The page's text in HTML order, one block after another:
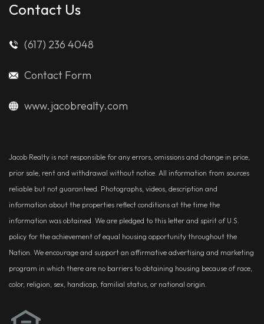
Contact Us
(617) 236 4048
Contact Form
www.jacobrealty.com
Jacob Realty is not responsible for any errors, omissions and change in price,
prior sale, rent and withdrawal without notice. All information from sources
reliable but not guaranteed. Photographs, videos, description and
information about the properties reflect conditions at the time the
information was obtained. We are pledged to this letter and spirit of U.S.
policy for the achievement of equal housing opportunity throughout the
Nation. We encourage and support an affirmative advertising and marketing
program in which there are no barriers to obtaining housing because of race,
color, religion, sex, handicap, familial status, or national origin.